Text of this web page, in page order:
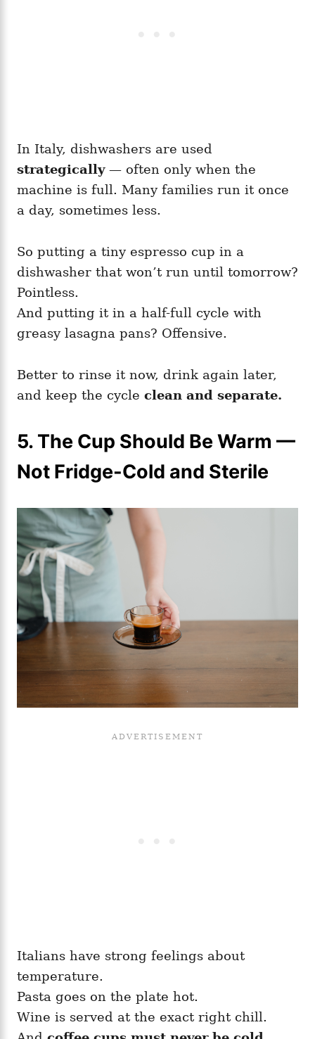
In Italy, dishwashers are used
strategically— often only when the
machine is full. Many families run it once
a day, sometimes less.
So putting a tiny espresso cup in a
dishwasher that won’t run until tomorrow?
Pointless.
And putting it in a half-full cycle with
greasy lasagna pans? Offensive.
Better to rinse it now, drink again later,
and keep the cycle clean and separate.
5. The Cup Should Be Warm —
Not Fridge-Cold and Sterile
Italians have strong feelings about
temperature.
Pasta goes on the plate hot.
Wine is served at the exact right chill.